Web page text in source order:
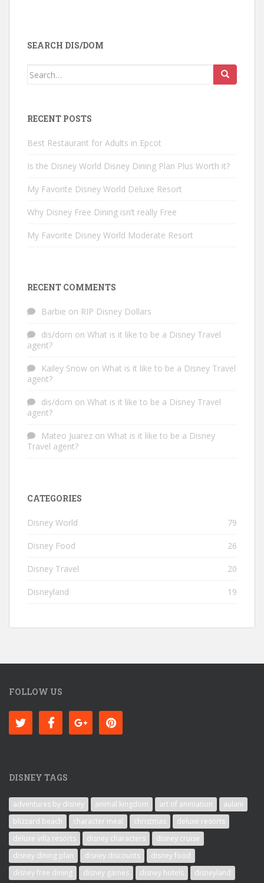
SEARCH DIS/DOM
Search
RECENT POSTS
Best Restaurant for Adults in Epcot
Is the Disney World Disney Dining Plan Plus Worth it?
My Favorite Disney World Deluxe Resort
Why Disney Free Dining isn’t really Free
My Favorite Disney World Moderate Resort
RECENT COMMENTS
Barbie on RIP Disney Dollars
dis/dom on What is it like to be a Disney Travel
agent?
Kailey Snow on What is it like to be a Disney Travel
agent?
dis/dom on What is it like to be a Disney Travel
agent?
Mateo Juarez on What is it like to be a Disney
Travel agent?
CATEGORIES
Disney World 79
Disney Food 26
Disney Travel 20
Disneyland 19
FOLLOW US
DISNEY TAGS
adventures by disney animal kingdom art of animation
aulani
blizzard beach
character meal christmas
deluxe resorts
deluxe villa resorts
disney characters
disney cruise
disney dining plan
disney discounts
disney food
disney free dining
disney games disney hotels disneyland